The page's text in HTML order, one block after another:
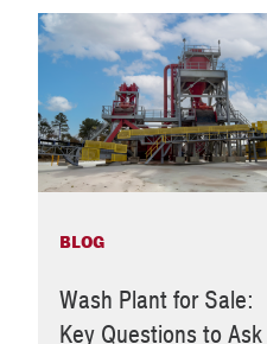
BLOG
Wash Plant for Sale:
Key Questions to Ask